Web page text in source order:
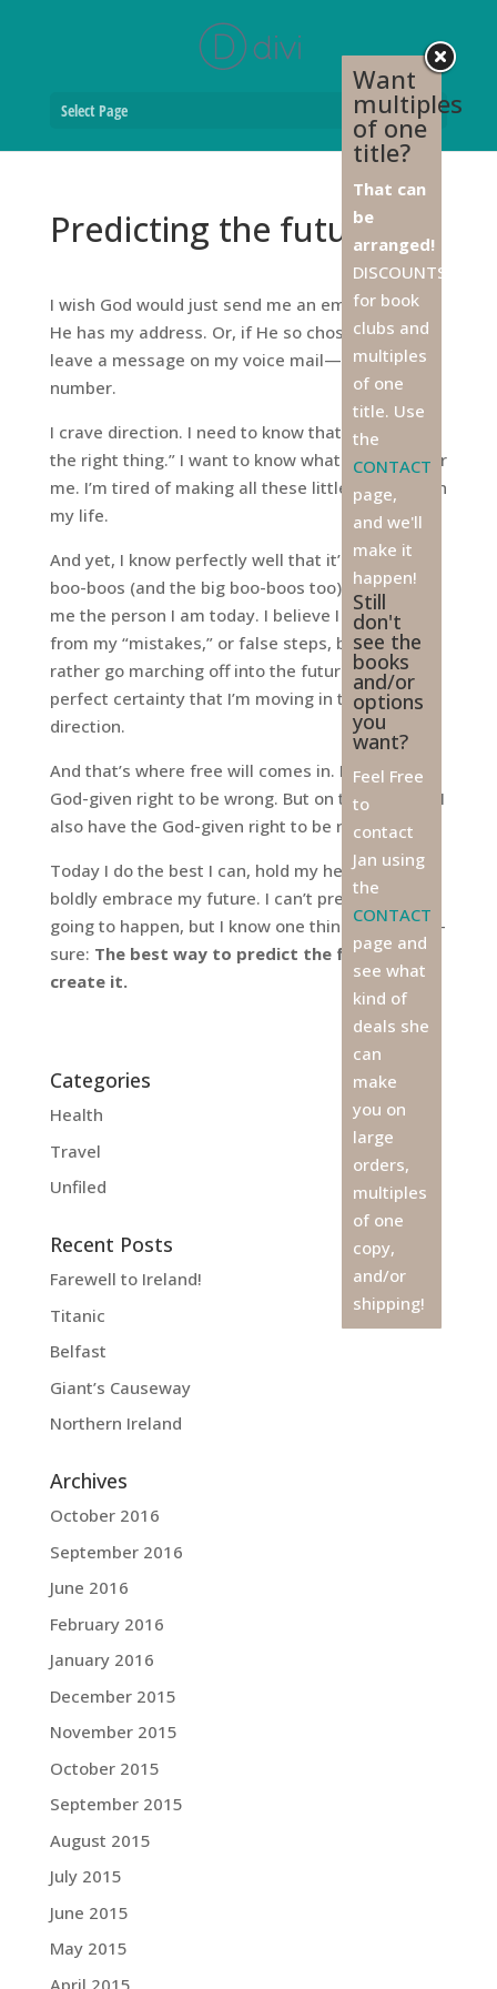
Select Page
Predicting the future
I wish God would just send me an email. Surely
He has my address. Or, if He so chose, He could
leave a message on my voice mail—at either
number.
I crave direction. I need to know that I’m “doing
the right thing.” I want to know what His will is for
me. I’m tired of making all these little boo-boos in
my life.
And yet, I know perfectly well that it’s all my little
boo-boos (and the big boo-boos too) that make
me the person I am today. I believe I do learn
from my “mistakes,” or false steps, but I’d really
rather go marching off into the future with the
perfect certainty that I’m moving in the right
direction.
And that’s where free will comes in. I have the
God-given right to be wrong. But on the flip side, I
also have the God-given right to be right.
Today I do the best I can, hold my head high, and
boldly embrace my future. I can’t predict what’s
going to happen, but I know one thing for certain-
sure: The best way to predict the future is to
create it.
Categories
Health
Travel
Unfiled
Recent Posts
Farewell to Ireland!
Titanic
Belfast
Giant’s Causeway
Northern Ireland
Archives
October 2016
September 2016
June 2016
February 2016
January 2016
December 2015
November 2015
October 2015
September 2015
August 2015
July 2015
June 2015
May 2015
April 2015
Want
multiples
of one
title?
That can
be
arranged!
DISCOUNTS
for book
clubs and
multiples
of one
title. Use
the
CONTACT
page,
and we'll
make it
happen!
Still
don't
see the
books
and/or
options
you
want?
Feel Free
to
contact
Jan using
the
CONTACT
page and
see what
kind of
deals she
can
make
you on
large
orders,
multiples
of one
copy,
and/or
shipping!